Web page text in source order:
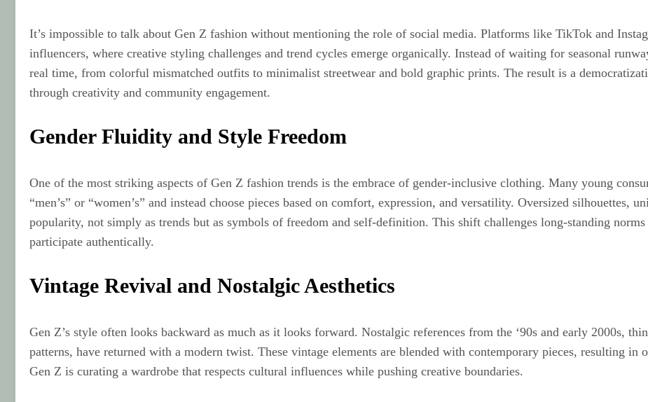
It’s impossible to talk about Gen Z fashion without mentioning the role of social media. Platforms like TikTok and
influencers, where creative styling challenges and trend cycles emerge organically. Instead of waiting for seasonal
real time, from colorful mismatched outfits to minimalist streetwear and bold graphic prints. The result is a
through creativity and community engagement.
Gender Fluidity and Style Freedom
One of the most striking aspects of Gen Z fashion trends is the embrace of gender‑inclusive clothing. Many young
“men’s” or “women’s” and instead choose pieces based on comfort, expression, and versatility. Oversized silhouettes,
popularity, not simply as trends but as symbols of freedom and self‑definition. This shift challenges long‑standing
participate authentically.
Vintage Revival and Nostalgic Aesthetics
Gen Z’s style often looks backward as much as it looks forward. Nostalgic references from the ‘90s and early 2000s,
patterns, have returned with a modern twist. These vintage elements are blended with contemporary pieces, resulting
Gen Z is curating a wardrobe that respects cultural influences while pushing creative boundaries.